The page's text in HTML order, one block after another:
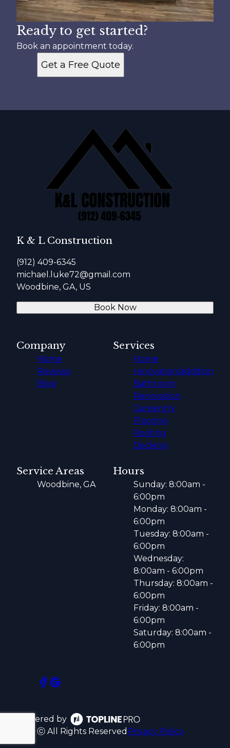
Ready to get started?
Book an appointment today.
Get a Free Quote
K & L Construction
(912) 409-6345
michael.luke72@gmail.com
Woodbine, GA, US
Book Now
Company
Home
Reviews
Blog
Services
Home
renovation/addition
Bathroom
Renovation
Carpentry
Flooring
Roofing
Decking
Service Areas
Woodbine, GA
Hours
Sunday: 8:00am -
6:00pm
Monday: 8:00am -
6:00pm
Tuesday: 8:00am -
6:00pm
Wednesday:
8:00am - 6:00pm
Thursday: 8:00am -
6:00pm
Friday: 8:00am -
6:00pm
Saturday: 8:00am -
6:00pm
Powered by
ⓒ All Rights Reserved Privacy Policy